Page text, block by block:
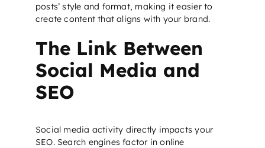
posts’ style and format, making it easier to
create content that aligns with your brand.
The Link Between
Social Media and
SEO
Social media activity directly impacts your
SEO. Search engines factor in online